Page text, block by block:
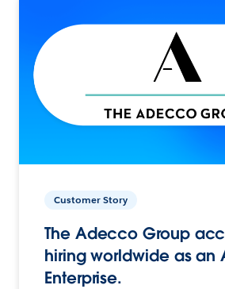
Customer Story
The Adecco Group
hiring worldwide as an
Enterprise.